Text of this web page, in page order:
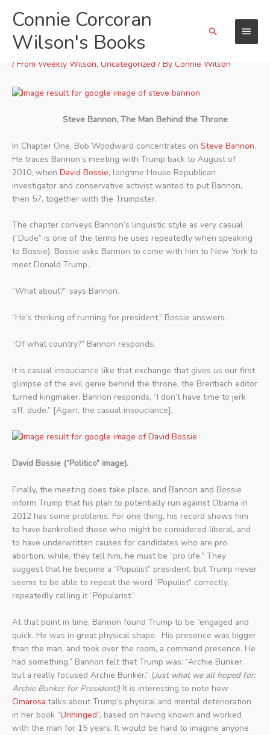
contentConnie Corcoran
Wilson's Books
Main
Menu
Search
“FEAR:” Chapter One
/ From Weekly Wilson, Uncategorized / By Connie Wilson
Steve Bannon, The Man Behind the Throne
In Chapter One, Bob Woodward concentrates on Steve Bannon.
He traces Bannon’s meeting with Trump back to August of
2010, when David Bossie, longtme House Republican
investigator and conservative activist wanted to put Bannon,
then 57, together with the Trumpster.
The chapter conveys Bannon’s linguistic style as very casual
(“Dude” is one of the terms he uses repeatedly when speaking
to Bossie). Bossie asks Bannon to come with him to New York to
meet Donald Trump.:
“What about?” says Bannon.
“He’s thinking of running for president,” Bossie answers.
“Of what country?” Bannon responds.
It is casual insouciance like that exchange that gives us our first
glimpse of the evil genie behind the throne, the Breitbach editor
turned kingmaker. Bannon responds, “I don’t have time to jerk
off, dude.” [Again, the casual insouciance].
David Bossie (“Politico” image).
Finally, the meeting does take place, and Bannon and Bossie
inform Trump that his plan to potentially run against Obama in
2012 has some problems. For one thing, his record shows him
to have bankrolled those who might be considered liberal, and
to have underwritten causes for candidates who are pro
abortion, while, they tell him, he must be “pro life.” They
suggest that he become a “Populist” president, but Trump never
seems to be able to repeat the word “Populist” correctly,
repeatedly calling it “Popularist.”
At that point in time, Bannon found Trump to be “engaged and
quick. He was in great physical shape. His presence was bigger
than the man, and took over the room, a command presence. He
had something.” Bannon felt that Trump was: “Archie Bunker,
but a really focused Archie Bunker.” (Just what we all hoped for:
Archie Bunker for President!) It is interesting to note how
Omarosa talks about Trump’s physical and mental deterioration
in her book “Unhinged”, based on having known and worked
with the man for 15 years. It would be hard to imagine anyone